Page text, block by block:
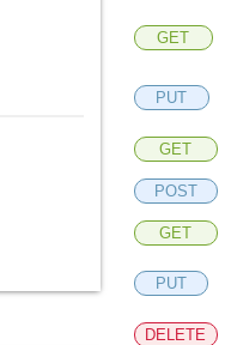
GET
PUT
GET
POST
GET
PUT
DELETE